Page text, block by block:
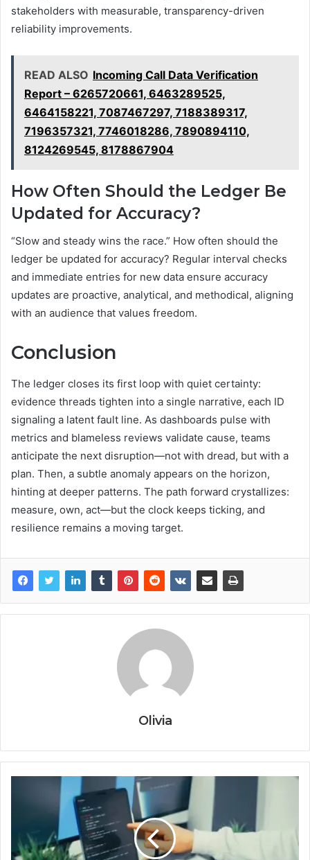
stakeholders with measurable, transparency-driven
reliability improvements.
READ ALSO Incoming Call Data Verification
Report – 6265720661, 6463289525,
6464158221, 7087467297, 7188389317,
7196357321, 7746018286, 7890894110,
8124269545, 8178867904
How Often Should the Ledger Be
Updated for Accuracy?
“Slow and steady wins the race.” How often should the
ledger be updated for accuracy? Regular interval checks
and immediate entries for new data ensure accuracy
updates are proactive, analytical, and methodical, aligning
with an audience that values freedom.
Conclusion
The ledger closes its first loop with quiet certainty:
evidence threads tighten into a single narrative, each ID
signaling a latent fault line. As dashboards pulse with
metrics and blameless reviews validate cause, teams
anticipate the next disruption—not with dread, but with a
plan. Then, a subtle anomaly appears on the horizon,
hinting at deeper patterns. The path forward crystallizes:
measure, own, act—but the clock keeps ticking, and
resilience remains a moving target.
Olivia